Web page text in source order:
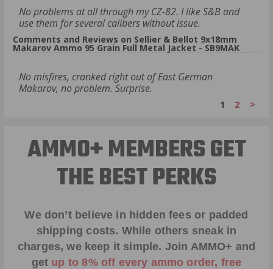
No problems at all through my CZ-82. I like S&B and
use them for several calibers without issue.
Comments and Reviews on Sellier & Bellot 9x18mm
Makarov Ammo 95 Grain Full Metal Jacket - SB9MAK
No misfires, cranked right out of East German
Makarov, no problem. Surprise.
1 2 >
AMMO+ MEMBERS GET
THE BEST PERKS
We don’t believe in hidden fees or padded
shipping costs. While others sneak in
charges, we keep it simple. Join AMMO+ and
get up to 8% off every ammo order, free